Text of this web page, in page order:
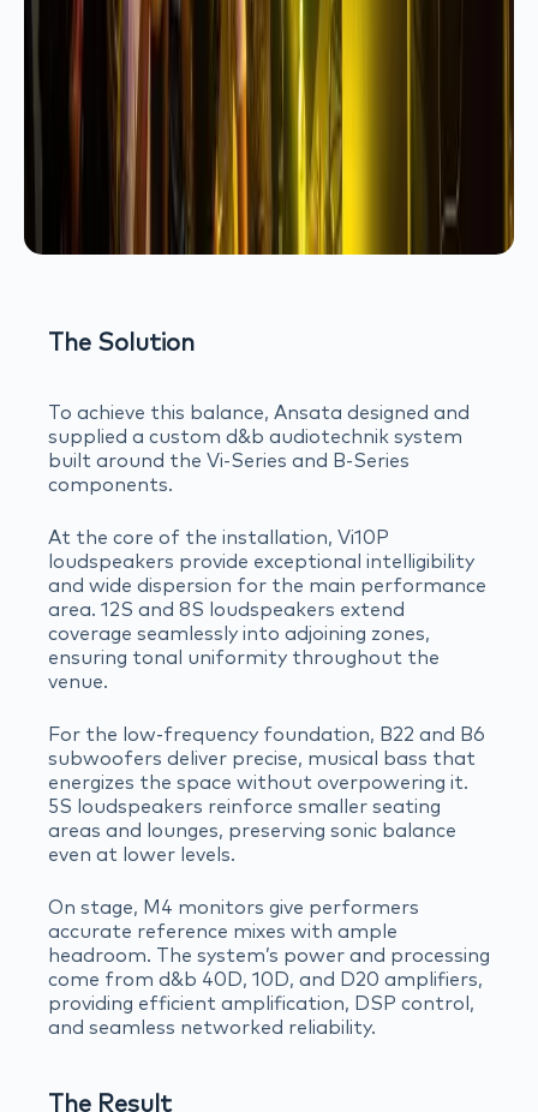
The Solution
To achieve this balance, Ansata designed and
supplied a custom d&b audiotechnik system
built around the Vi-Series and B-Series
components.
At the core of the installation, Vi10P
loudspeakers provide exceptional intelligibility
and wide dispersion for the main performance
area. 12S and 8S loudspeakers extend
coverage seamlessly into adjoining zones,
ensuring tonal uniformity throughout the
venue.
For the low-frequency foundation, B22 and B6
subwoofers deliver precise, musical bass that
energizes the space without overpowering it.
5S loudspeakers reinforce smaller seating
areas and lounges, preserving sonic balance
even at lower levels.
On stage, M4 monitors give performers
accurate reference mixes with ample
headroom. The system’s power and processing
come from d&b 40D, 10D, and D20 amplifiers,
providing efficient amplification, DSP control,
and seamless networked reliability.
The Result